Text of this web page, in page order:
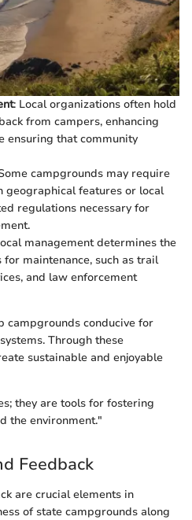
: Local organizations often hold
from campers, enhancing
ensuring that community
campgrounds may require
geographical features or local
regulations necessary for
management determines the
maintenance, such as trail
and law enforcement
campgrounds conducive for
Through these
sustainable and enjoyable
they are tools for fostering
the environment."
Feedback
are crucial elements in
of state campgrounds along